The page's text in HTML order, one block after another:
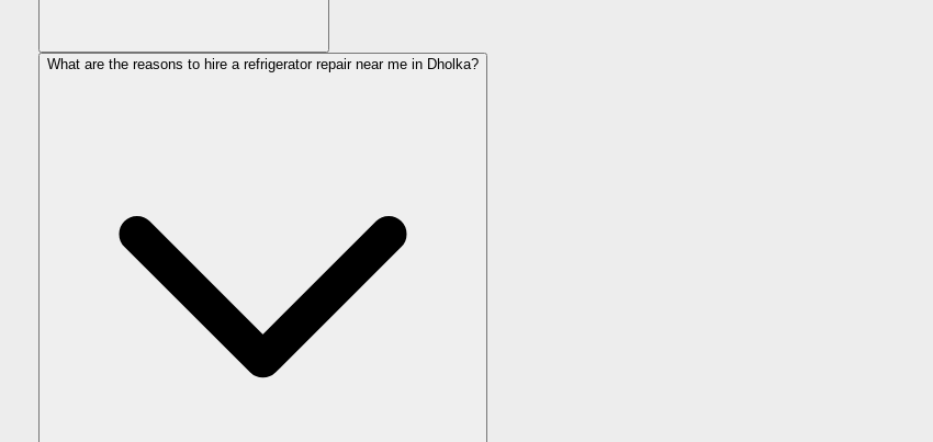
What are the reasons to hire a refrigerator repair near me in Dholka?